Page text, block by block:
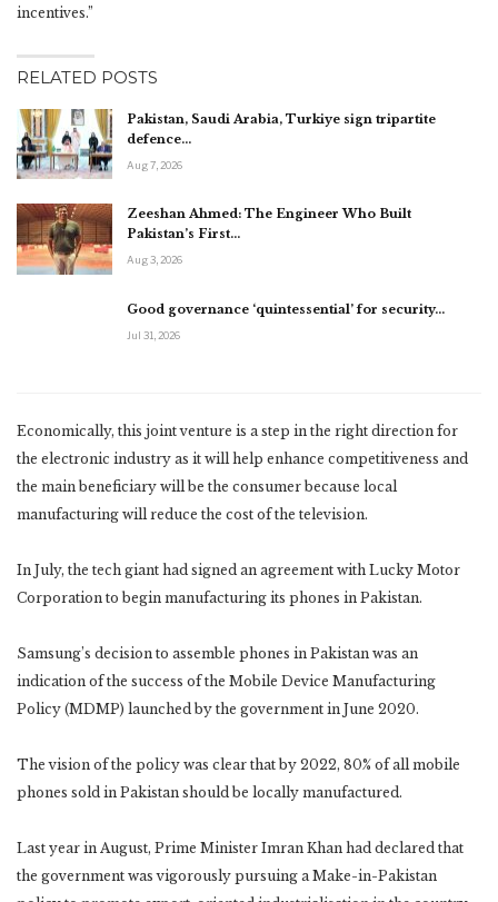
incentives.”
RELATED POSTS
Pakistan, Saudi Arabia, Turkiye sign tripartite
defence…
Aug 7, 2026
Zeeshan Ahmed: The Engineer Who Built
Pakistan’s First…
Aug 3, 2026
Good governance ‘quintessential’ for security…
Jul 31, 2026
Economically, this joint venture is a step in the right direction for
the electronic industry as it will help enhance competitiveness and
the main beneficiary will be the consumer because local
manufacturing will reduce the cost of the television.
In July, the tech giant had signed an agreement with Lucky Motor
Corporation to begin manufacturing its phones in Pakistan.
Samsung’s decision to assemble phones in Pakistan was an
indication of the success of the Mobile Device Manufacturing
Policy (MDMP) launched by the government in June 2020.
The vision of the policy was clear that by 2022, 80% of all mobile
phones sold in Pakistan should be locally manufactured.
Last year in August, Prime Minister Imran Khan had declared that
the government was vigorously pursuing a Make-in-Pakistan